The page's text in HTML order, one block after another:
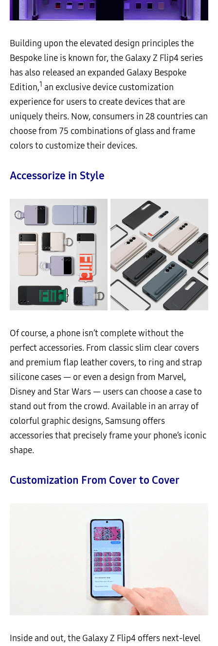
Building upon the elevated design principles the
Bespoke line is known for, the Galaxy Z Flip4 series
has also released an expanded Galaxy Bespoke
Edition,1 an exclusive device customization
experience for users to create devices that are
uniquely theirs. Now, consumers in 28 countries can
choose from 75 combinations of glass and frame
colors to customize their devices.
Accessorize in Style
Of course, a phone isn’t complete without the
perfect accessories. From classic slim clear covers
and premium flap leather covers, to ring and strap
silicone cases — or even a design from Marvel,
Disney and Star Wars — users can choose a case to
stand out from the crowd. Available in an array of
colorful graphic designs, Samsung offers
accessories that precisely frame your phone’s iconic
shape.
Customization From Cover to Cover
Inside and out, the Galaxy Z Flip4 offers next-level